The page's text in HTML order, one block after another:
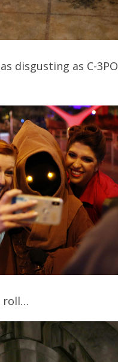
disgusting as C-3PO
roll…